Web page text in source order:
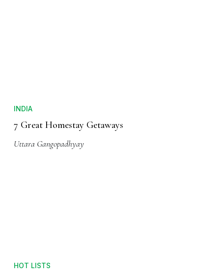
INDIA
7 Great Homestay Getaways
Uttara Gangopadhyay
HOT LISTS